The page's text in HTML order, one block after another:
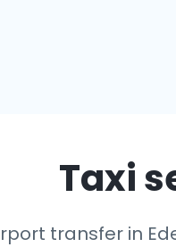
Taxi
transfer in